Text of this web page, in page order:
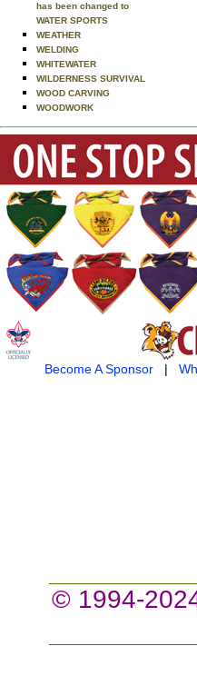
has been changed to
WATER SPORTS
WEATHER
WELDING
WHITEWATER
WILDERNESS SURVIVAL
WOOD CARVING
WOODWORK
Become A Sponsor|
© 1994-